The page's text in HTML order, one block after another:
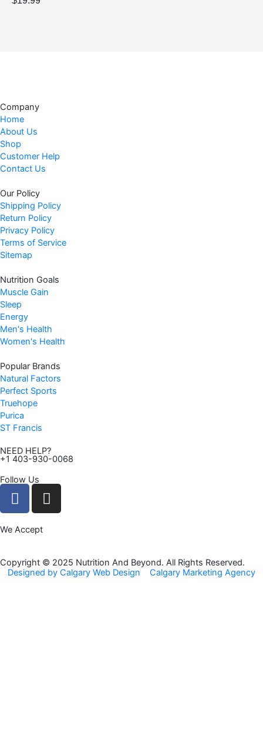
Company
Home
About Us
Shop
Customer Help
Contact Us
Our Policy
Shipping Policy
Return Policy
Privacy Policy
Terms of Service
Sitemap
Nutrition Goals
Muscle Gain
Sleep
Energy
Men's Health
Women's Health
Popular Brands
Natural Factors
Perfect Sports
Truehope
Purica
ST Francis
NEED HELP?
+1 403-930-0068
Follow Us
F
a
e
o
o
I
n
g
r
We Accept
Copyright © 2025 Nutrition And Beyond. All Rights Reserved.
Designed by Calgary Web Design
Calgary Marketing Agency